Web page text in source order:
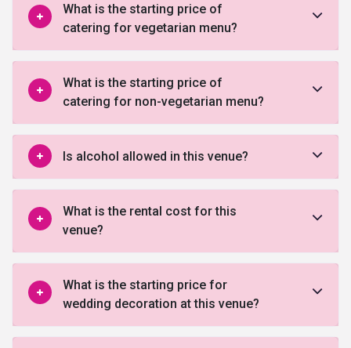
What is the starting price of
catering for vegetarian menu?
What is the starting price of
catering for non-vegetarian menu?
Is alcohol allowed in this venue?
What is the rental cost for this
venue?
What is the starting price for
wedding decoration at this venue?